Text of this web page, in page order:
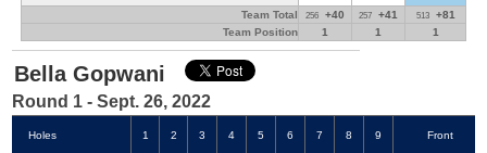
Team Total 256 +40 257 +41 513
+81
Team Position
1 1 1
Bella Gopwani
Round 1 - Sept. 26, 2022
Holes 1 2 3 4 5 6 7 8 9 Front